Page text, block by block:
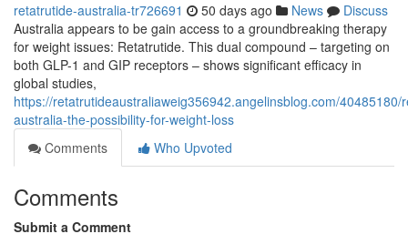
retatrutide-australia-tr726691 50 days ago News
Discuss
Australia appears to be gain access to a groundbreaking therapy
for weight issues: Retatrutide. This dual compound – targeting on
both GLP-1 and GIP receptors – shows significant efficacy in
global studies,
https://retatrutideaustraliaweig356942.angelinsblog.com/40485180/
australia-the-possibility-for-weight-loss
Comments
Who Upvoted
Comments
Submit a Comment